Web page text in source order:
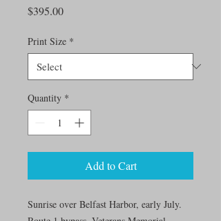
$395.00Price
Print Size *
Quantity *
Add to Cart
Sunrise over Belfast Harbor, early July.